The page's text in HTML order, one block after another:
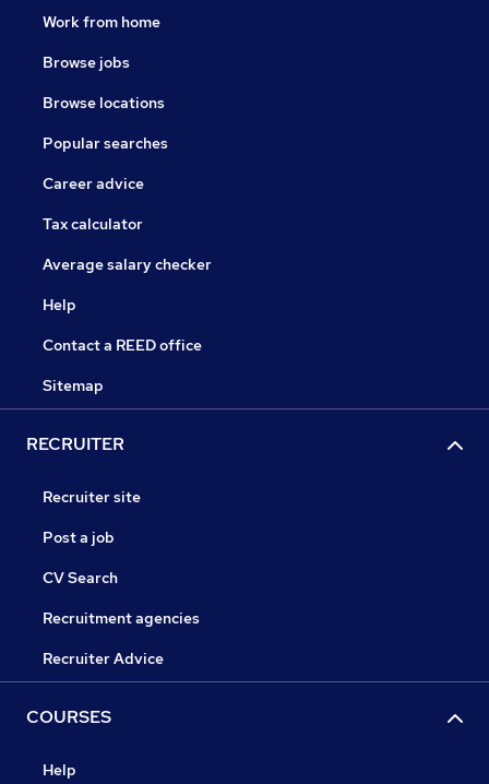
Work from home
Browse jobs
Browse locations
Popular searches
Career advice
Tax calculator
Average salary checker
Help
Contact a REED office
Sitemap
RECRUITER
Recruiter site
Post a job
CV Search
Recruitment agencies
Recruiter Advice
COURSES
Help